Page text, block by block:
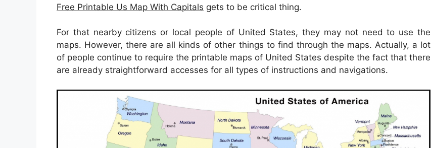
Free Printable Us Map With Capitals gets to be critical thing.
For that nearby citizens or local people of United States, they may not need to use the
maps. However, there are all kinds of other things to find through the maps. Actually, a lot
of people continue to require the printable maps of United States despite the fact that there
are already straightforward accesses for all types of instructions and navigations.